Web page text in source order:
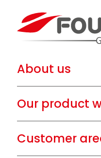
About us
Our product
Customer